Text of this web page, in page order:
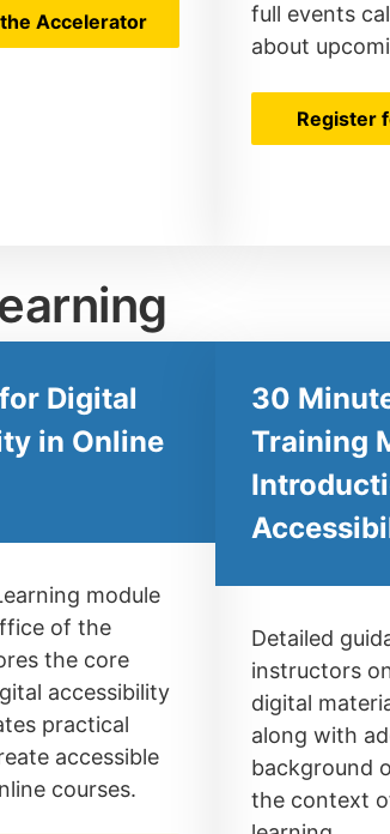
Accelerator
full events
about
Register
Digital
in Online
module
of the
the core
accessibility
practical
accessible
courses.
30
Training
Detailed
instructors
digital
along with
background
the context